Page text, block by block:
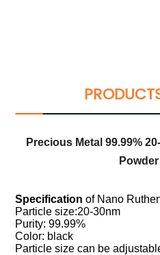
Precious Metal 99.99%
Specification of Nano
Particle size:20-30nm
Purity: 99.99%
Color: black
Particle size can be